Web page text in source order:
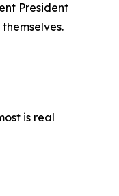
President
is real